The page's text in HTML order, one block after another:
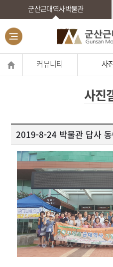
군산근대역사박물관
커뮤니티 사
사진
2019-8-24 박물관 답사